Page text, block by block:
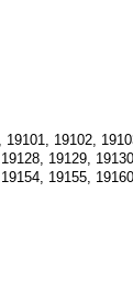
19102,
19129,
19155,